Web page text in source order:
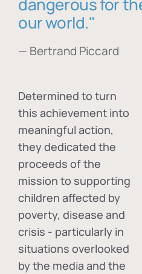
our world."
— Bertrand Piccard
Determined to turn
this achievement into
meaningful action,
they dedicated the
proceeds of the
mission to supporting
children affected by
poverty, disease and
crisis - particularly in
situations overlooked
by the media and the